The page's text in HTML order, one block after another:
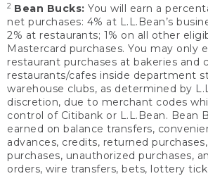
2 Bean Bucks: You will earn a
net purchases: 4% at L.L.Bean’s
2% at restaurants; 1% on all other
Mastercard purchases. You may only
restaurant purchases at bakeries and
restaurants/cafes inside department
warehouse clubs, as determined by
discretion, due to merchant codes
control of Citibank or L.L.Bean. Bean
earned on balance transfers,
advances, credits, returned
purchases, unauthorized purchases,
orders, wire transfers, bets, lottery